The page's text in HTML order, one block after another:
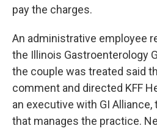
pay the charges.
An administrative employee
the Illinois Gastroenterology
the couple was treated said
comment and directed KFF
an executive with GI Alliance,
that manages the practice.